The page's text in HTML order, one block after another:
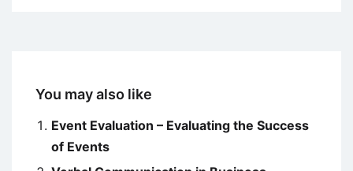
You may also like
Event Evaluation – Evaluating the Success
of Events